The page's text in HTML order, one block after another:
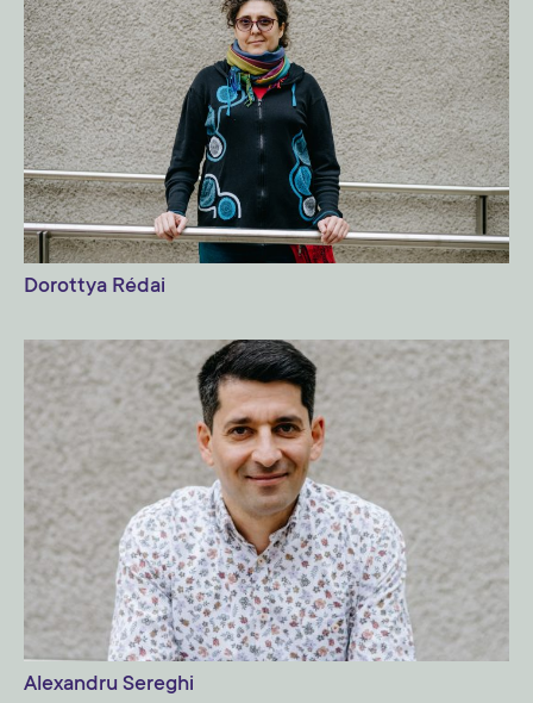
Dorottya Rédai
Alexandru Sereghi